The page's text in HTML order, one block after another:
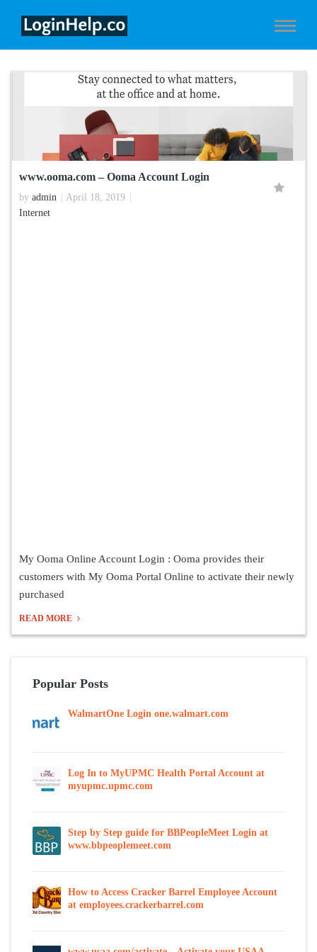
www.ooma.com – Ooma Account Login
by admin
April 18, 2019
Internet
My Ooma Online Account Login : Ooma provides their
customers with My Ooma Portal Online to activate their newly
purchased
READ MORE
Popular Posts
WalmartOne Login one.walmart.com
Log In to MyUPMC Health Portal Account at
myupmc.upmc.com
Step by Step guide for BBPeopleMeet Login at
www.bbpeoplemeet.com
How to Access Cracker Barrel Employee Account
at employees.crackerbarrel.com